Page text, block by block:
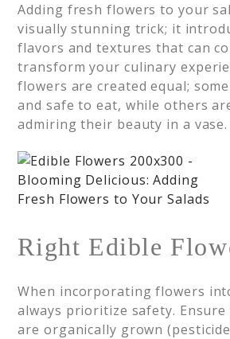
Adding fresh flowers to your
visually stunning trick; it
flavors and textures that can
transform your culinary
flowers are created equal;
and safe to eat, while others
admiring their beauty in a vase.
Right Edible
When incorporating flowers
always prioritize safety.
are organically grown